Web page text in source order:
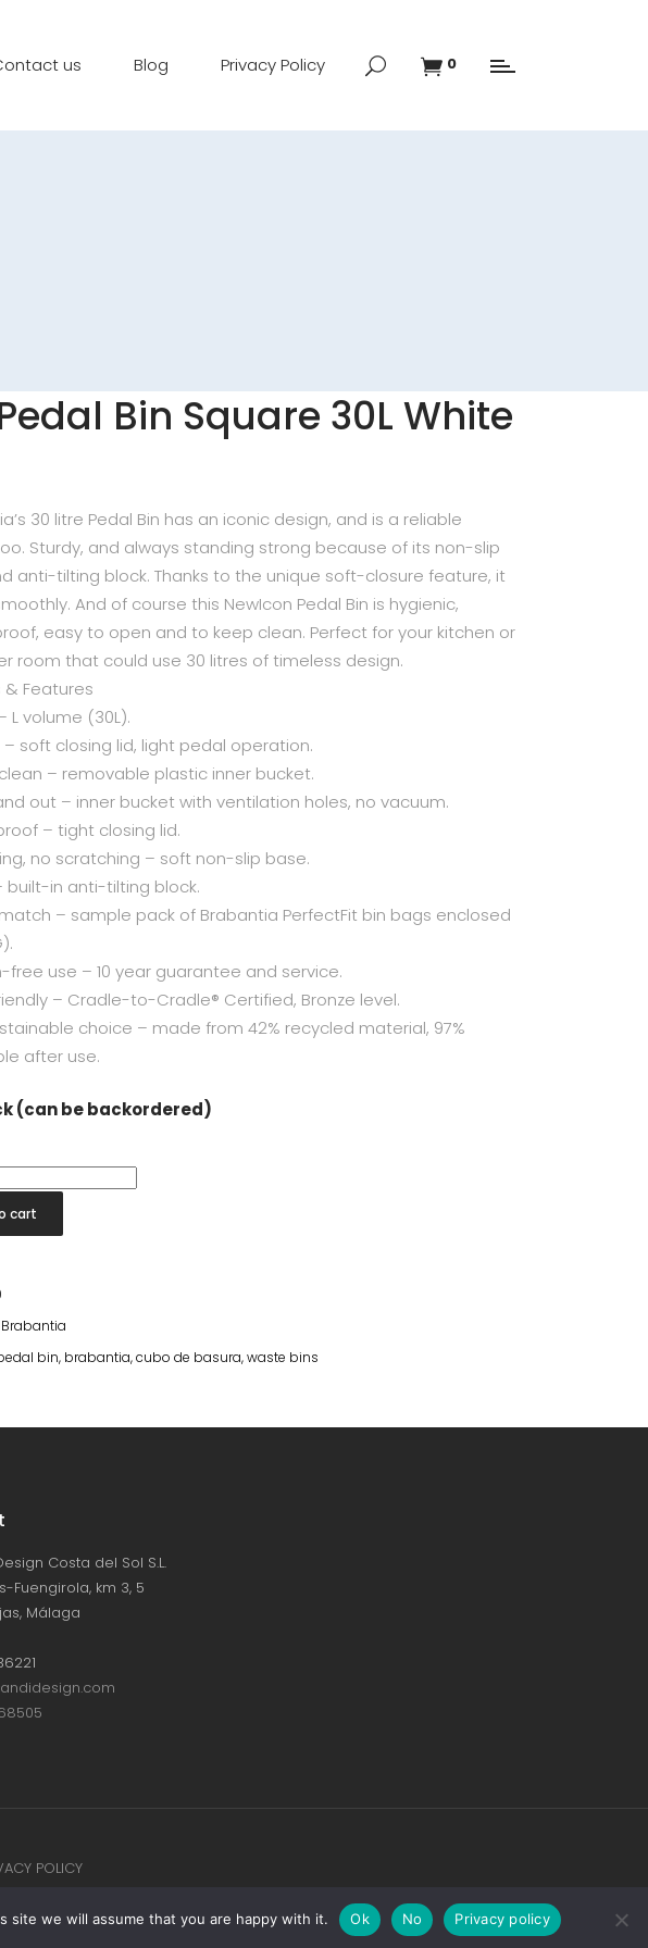
us Blog Privacy Policy 0
Bin Square 30L White
30 litre Pedal Bin has an iconic design, and is a reliable
Sturdy, and always standing strong because of its non-slip
anti-tilting block. Thanks to the unique soft-closure feature, it
And of course this NewIcon Pedal Bin is hygienic,
easy to open and to keep clean. Perfect for your kitchen or
room that could use 30 litres of timeless design.
& Features
L volume (30L).
soft closing lid, light pedal operation.
– removable plastic inner bucket.
out – inner bucket with ventilation holes, no vacuum.
– tight closing lid.
no scratching – soft non-slip base.
built-in anti-tilting block.
– sample pack of Brabantia PerfectFit bin bags enclosed
free use – 10 year guarantee and service.
– Cradle-to-Cradle® Certified, Bronze level.
choice – made from 42% recycled material, 97%
after use.
(can be backordered)
cart
Brabantia
bin, brabantia,cubo de basura,waste bins
Costa del Sol S.L.
Fuengirola, km 3, 5
Málaga
POLICY
we will assume that you are happy with it. Ok No Privacy policy